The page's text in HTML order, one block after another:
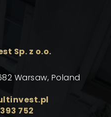
Sp. z o.o.
Warsaw, Poland
752